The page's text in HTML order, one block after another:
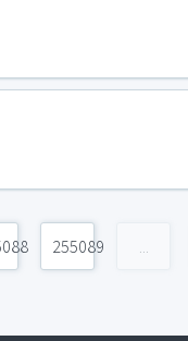
255089 ...